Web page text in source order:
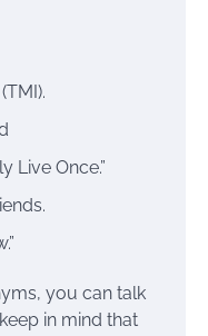
Live Once.”
you can talk
in mind that